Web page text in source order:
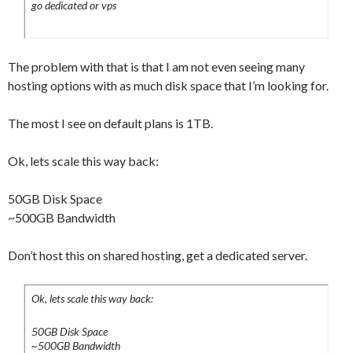
go dedicated or vps
The problem with that is that I am not even seeing many
hosting options with as much disk space that I’m looking for.
The most I see on default plans is 1TB.
Ok, lets scale this way back:
50GB Disk Space
~500GB Bandwidth
Don’t host this on shared hosting, get a dedicated server.
Ok, lets scale this way back:
50GB Disk Space
~500GB Bandwidth